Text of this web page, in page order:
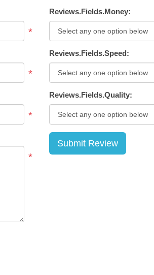
*
*
*
*
Reviews.Fields.Money:
Reviews.Fields.Speed:
Reviews.Fields.Quality: